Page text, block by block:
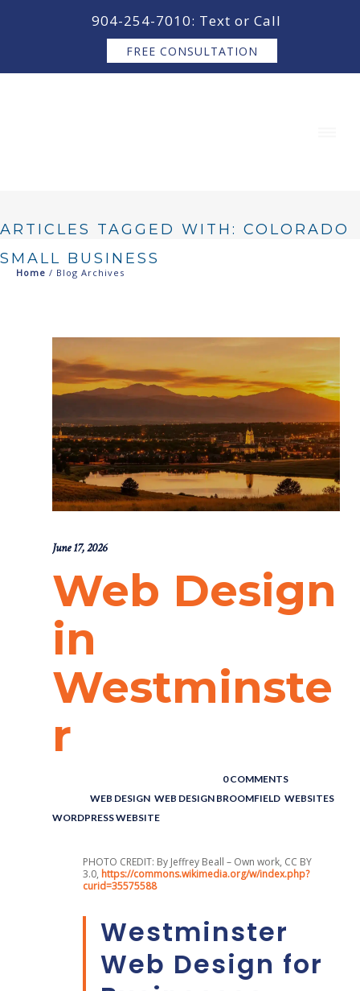
904-254-7010: Text or Call
FREE CONSULTATION
ARTICLES TAGGED WITH: COLORADO
SMALL BUSINESS
Home / Blog Archives
June 17, 2026
Web Design
in
Westminste
r
0 COMMENTS
WEB DESIGN WEB DESIGN BROOMFIELD WEBSITES
WORDPRESS WEBSITE
PHOTO CREDIT: By Jeffrey Beall – Own work, CC BY
3.0, https://commons.wikimedia.org/w/index.php?
curid=35575588
Westminster
Web Design for